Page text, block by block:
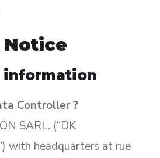
Notice
information
Controller ?
SARL. (“DK
with headquarters at rue